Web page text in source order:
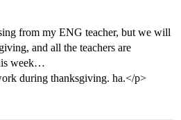
from my ENG teacher, but we will
and all the teachers are
week…
during thanksgiving. ha.</p>